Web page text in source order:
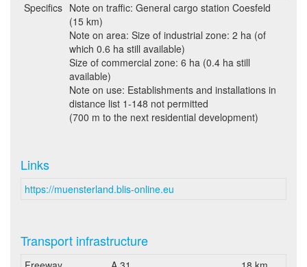
Specifics Note on traffic: General cargo station Coesfeld
(15 km)
Note on area: Size of industrial zone: 2 ha (of
which 0.6 ha still available)
Size of commercial zone: 6 ha (0.4 ha still
available)
Note on use: Establishments and installations in
distance list 1-148 not permitted
(700 m to the next residential development)
Links
https://muensterland.blis-online.eu
Transport infrastructure